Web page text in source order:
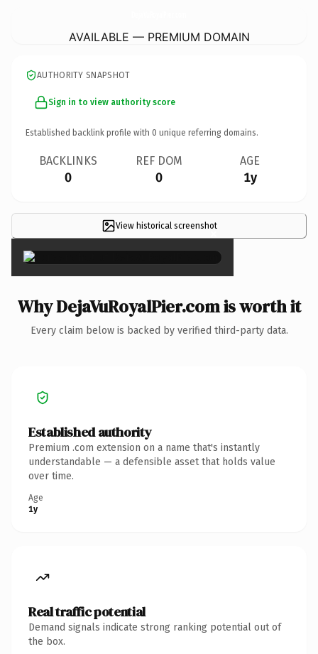
AVAILABLE — PREMIUM DOMAIN
AUTHORITY SNAPSHOT
Sign in to view authority score
Established backlink profile with 0 unique referring domains.
BACKLINKS
0
REF DOM
0
AGE
1y
View historical screenshot
×
Why DejaVuRoyalPier.com is worth it
Every claim below is backed by verified third-party data.
Established authority
Premium .com extension on a name that's instantly
understandable — a defensible asset that holds value
over time.
Age
1y
Real traffic potential
Demand signals indicate strong ranking potential out of
the box.